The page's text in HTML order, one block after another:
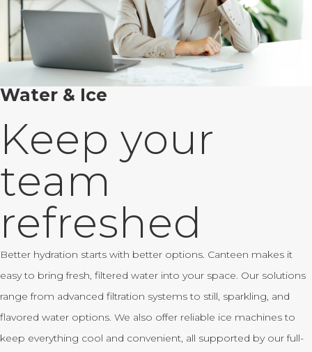
Water & Ice
Keep your
team
refreshed
Better hydration starts with better options. Canteen makes it
easy to bring fresh, filtered water into your space. Our solutions
range from advanced filtration systems to still, sparkling, and
flavored water options. We also offer reliable ice machines to
keep everything cool and convenient, all supported by our full-